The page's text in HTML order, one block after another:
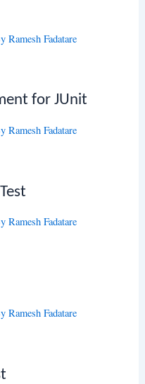
Ramesh Fadatare
for JUnit
Ramesh Fadatare
Ramesh Fadatare
Ramesh Fadatare